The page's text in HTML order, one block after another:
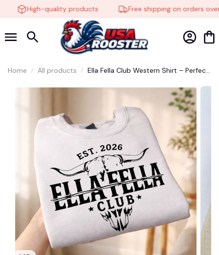
High-quality products Free shipping on orders over
Home All products
Ella Fella Club Western Shirt – Perfect